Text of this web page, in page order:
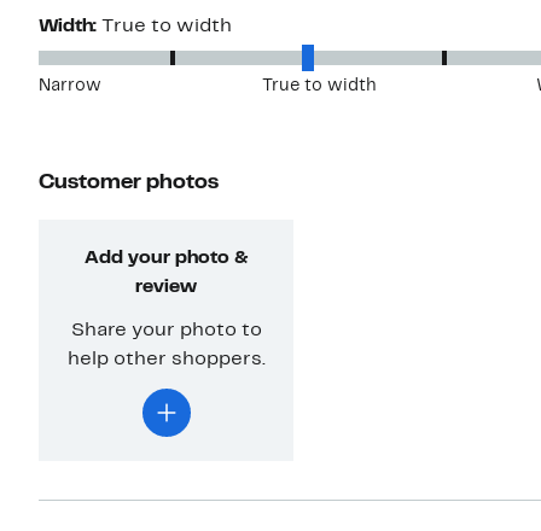
Width: True to width
Narrow True to width
Customer photos
Add your photo &
review
Share your photo to
help other shoppers.